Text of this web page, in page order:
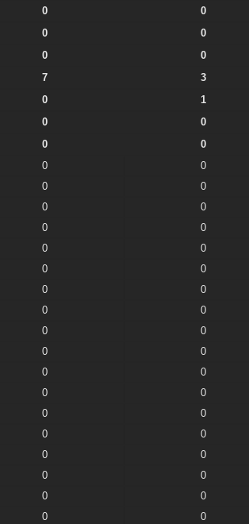
0
0
0
0
0
0
7
3
0
1
0
0
0
0
0
0
0
0
0
0
0
0
0
0
0
0
0
0
0
0
0
0
0
0
0
0
0
0
0
0
0
0
0
0
0
0
0
0
0
0